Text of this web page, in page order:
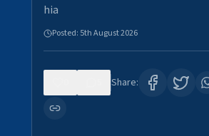
hia
Posted: 5th August 2026
Share: